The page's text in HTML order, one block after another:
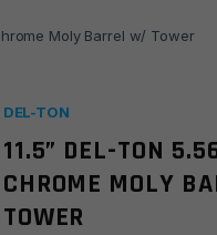
Moly Barrel w/ Tower
DEL-TON
11.5” DEL-TON
CHROME MOLY
TOWER